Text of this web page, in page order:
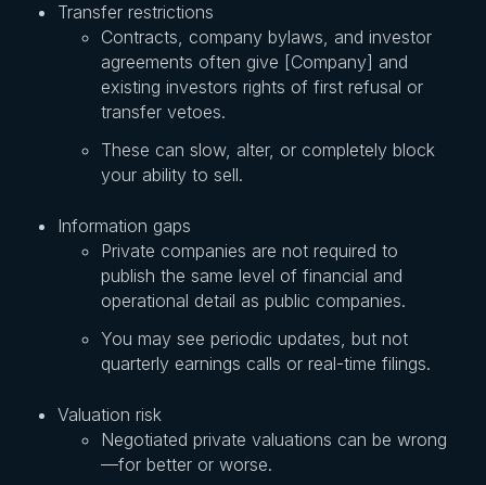
Transfer restrictions
Contracts, company bylaws, and investor
agreements often give [Company] and
existing investors rights of first refusal or
transfer vetoes.
These can slow, alter, or completely block
your ability to sell.
Information gaps
Private companies are not required to
publish the same level of financial and
operational detail as public companies.
You may see periodic updates, but not
quarterly earnings calls or real-time filings.
Valuation risk
Negotiated private valuations can be wrong
—for better or worse.